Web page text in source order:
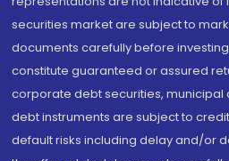
securities market are subject to
documents carefully before
constitute guaranteed or assured
corporate debt securities,
debt instruments are subject to
default risks including delay and/or